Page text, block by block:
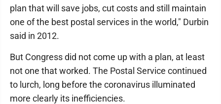
plan that will save jobs, cut costs and still maintain
one of the best postal services in the world," Durbin
said in 2012.
But Congress did not come up with a plan, at least
not one that worked. The Postal Service continued
to lurch, long before the coronavirus illuminated
more clearly its inefficiencies.